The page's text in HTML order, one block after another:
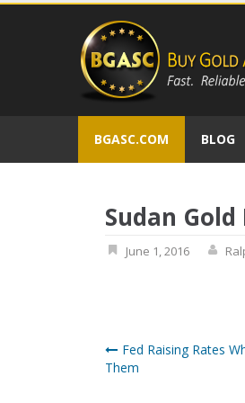
Skip
BGASC.COM BLOG
Sudan
June 1, 2016
Post
Fed Raising Rates
Them